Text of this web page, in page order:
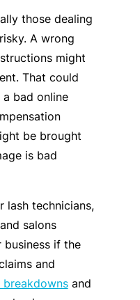
those dealing
A wrong
might
That could
bad online
be brought
is bad
lash technicians,
salons
if the
and
and